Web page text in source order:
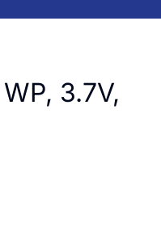
3.7V,